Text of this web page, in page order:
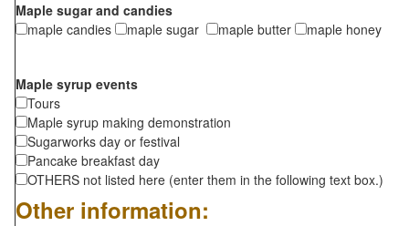
Maple sugar and candies
maple candies
maple sugar maple butter maple honey
Maple syrup events
Tours
Maple syrup making demonstration
Sugarworks day or festival
Pancake breakfast day
OTHERS not listed here (enter them in the following text box.)
Other information: